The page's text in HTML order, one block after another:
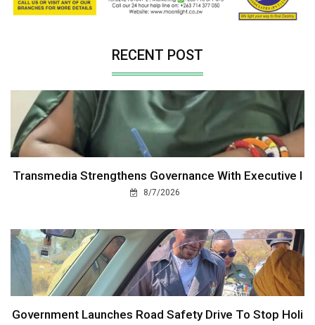
RECENT POST
Transmedia Strengthens Governance With Executive I
8/7/2026
Government Launches Road Safety Drive To Stop Holi